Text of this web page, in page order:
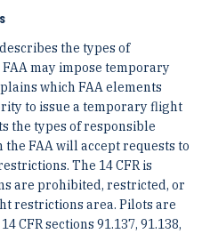
the types of
may impose temporary
which FAA elements
to issue a temporary flight
the types of responsible
FAA will accept requests to
The 14 CFR is
are prohibited, restricted, or
restrictions area. Pilots are
CFR sections 91.137, 91.138,